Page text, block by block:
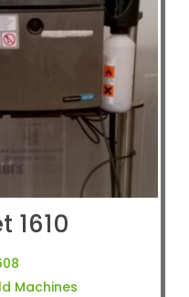
1610
Machines